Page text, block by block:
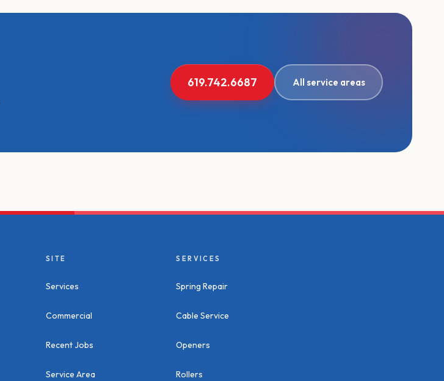
619.742.6687 All service areas
SITE
Services
Commercial
Recent Jobs
Service Area
SERVICES
Spring Repair
Cable Service
Openers
Rollers